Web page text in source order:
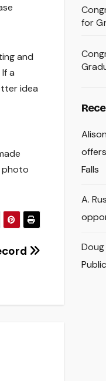
and
a
idea
photo
for
Falls
A.